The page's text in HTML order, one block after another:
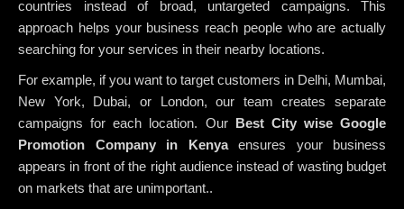
countries instead of broad, untargeted campaigns. This
approach helps your business reach people who are actually
searching for your services in their nearby locations.
For example, if you want to target customers in Delhi, Mumbai,
New York, Dubai, or London, our team creates separate
campaigns for each location. Our Best City wise Google
Promotion Company in Kenyaensures your business
appears in front of the right audience instead of wasting budget
on markets that are unimportant..